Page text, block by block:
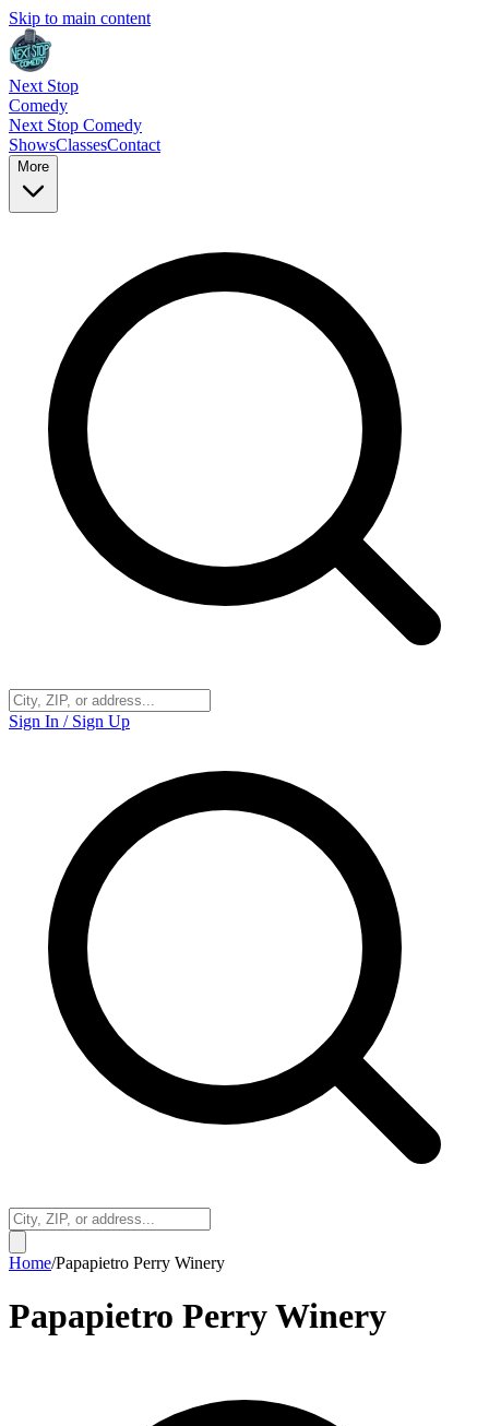
Skip to main content
Next Stop
Comedy
Next Stop Comedy
ShowsClassesContact
More
Sign In / Sign Up
Home/Papapietro Perry Winery
Papapietro Perry Winery